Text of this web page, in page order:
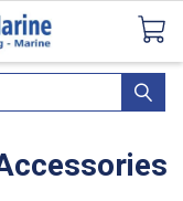
SeaDek Flooring AirmarNews